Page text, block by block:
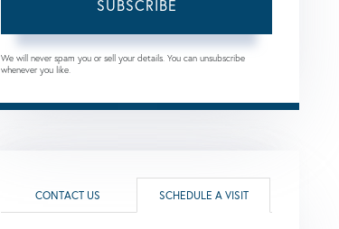
SUBSCRIBE
We will never spam you or sell your details. You can unsubscribe
whenever you like.
CONTACT US SCHEDULE A VISIT